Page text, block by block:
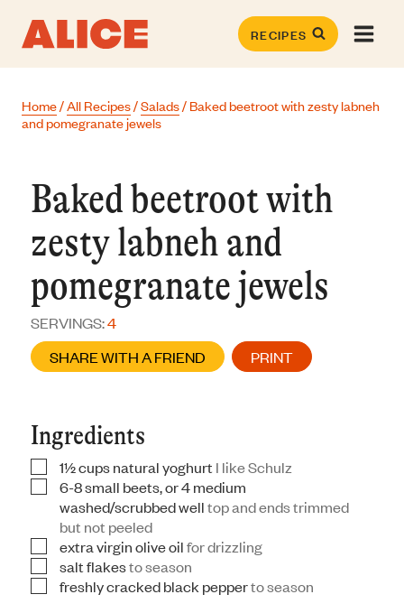
content
RECIPES
Home/All Recipes/Salads/Baked beetroot with zesty labneh
and pomegranate jewels
Baked beetroot with
zesty labneh and
pomegranate jewels
SERVINGS:4
SHARE WITH A FRIEND
PRINT
Ingredients
▢
1½cupsnatural yoghurt I like Schulz
▢
6-8small beets, or 4 medium
washed/scrubbed welltop and ends trimmed
but not peeled
▢
extra virgin olive oilfor drizzling
▢
salt flakesto season
▢
freshly cracked black pepperto season